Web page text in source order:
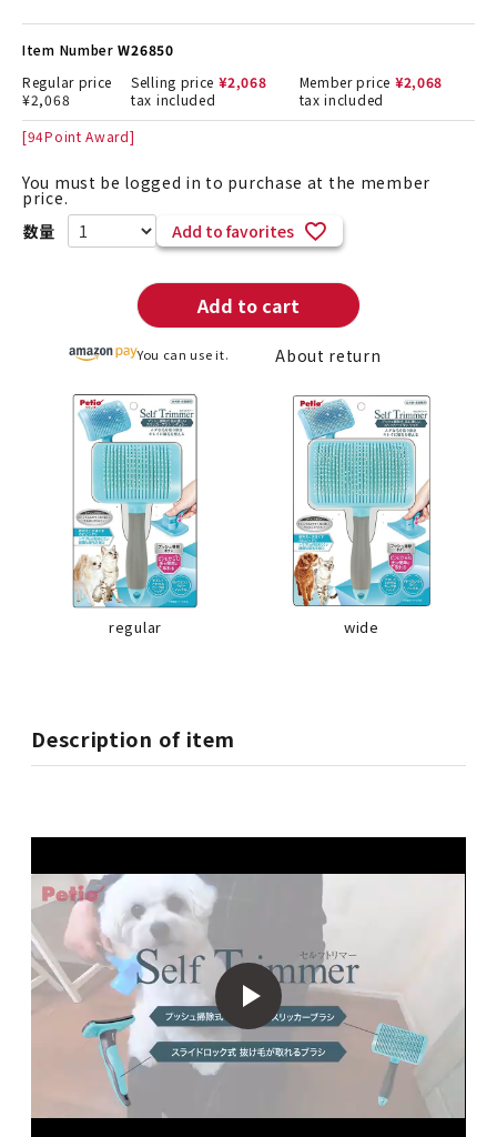
Item Number W26850
Regular price
¥2,068
Selling price ¥2,068
tax included
Member price ¥2,068
tax included
[94Point Award]
You must be logged in to purchase at the member
price.
Add to favorites
Add to cart
You can use it. About return
regular wide
Description of item